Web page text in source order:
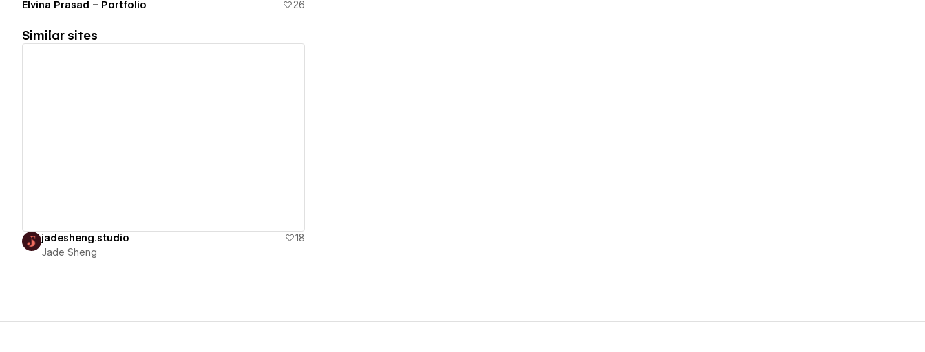
Elvina Prasad – Portfolio 26
Similar sites
jadesheng.studio
18
Jade Sheng